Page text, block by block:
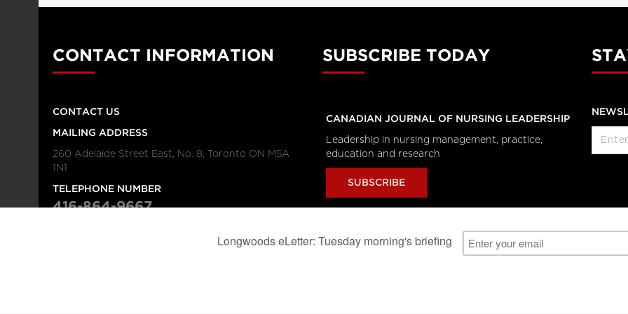
CONTACT INFORMATION
CONTACT US
MAILING ADDRESS
260 Adelaide Street East, No. 8, Toronto ON M5A
1N1
TELEPHONE NUMBER
416-864-9667
SUBSCRIBE TODAY
CANADIAN JOURNAL OF NURSING LEADERSHIP
Leadership in nursing management, practice,
education and research
SUBSCRIBE